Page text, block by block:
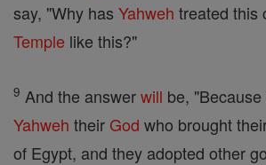
say, "Why has Yahweh treated this
Temple like this?"
9 And the answerwill be,
Yahweh their God who brought
of Egypt, and they adopted other